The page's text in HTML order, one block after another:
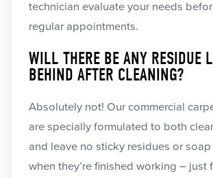
technician evaluate your needs
regular appointments.
WILL THERE BE ANY RESIDUE
BEHIND AFTER CLEANING?
Absolutely not! Our commercial
are specially formulated to both
and leave no sticky residues or
when they’re finished working – just